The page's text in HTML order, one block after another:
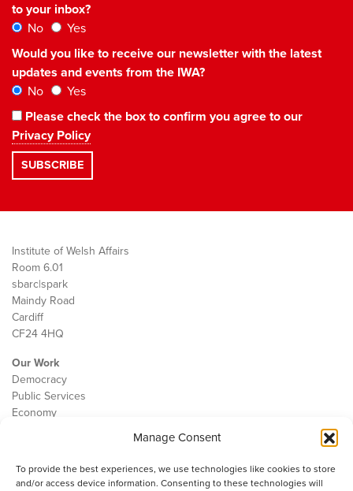
Manage Consent
To provide the best experiences, we use technologies like cookies to store
and/or access device information. Consenting to these technologies will
to your inbox?
No
Yes
Would you like to receive our newsletter with the latest
updates and events from the IWA?
No
Yes
Please check the box to confirm you agree to our
Privacy Policy
Institute of Welsh Affairs
Room 6.01
sbarc|spark
Maindy Road
Cardiff
CF24 4HQ
Our Work
Democracy
Public Services
Economy
Contact